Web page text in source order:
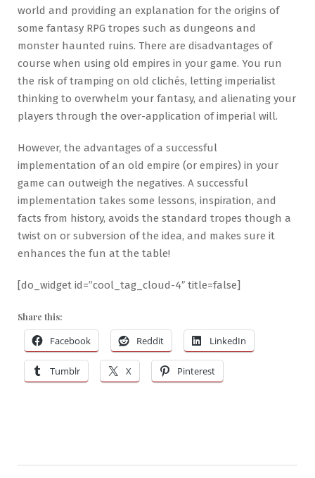
world and providing an explanation for the origins of
some fantasy RPG tropes such as dungeons and
monster haunted ruins. There are disadvantages of
course when using old empires in your game. You run
the risk of tramping on old clichés, letting imperialist
thinking to overwhelm your fantasy, and alienating your
players through the over-application of imperial will.
However, the advantages of a successful
implementation of an old empire (or empires) in your
game can outweigh the negatives. A successful
implementation takes some lessons, inspiration, and
facts from history, avoids the standard tropes though a
twist on or subversion of the idea, and makes sure it
enhances the fun at the table!
[do_widget id=”cool_tag_cloud-4″ title=false]
Share this:
Facebook Reddit LinkedIn
Tumblr X Pinterest